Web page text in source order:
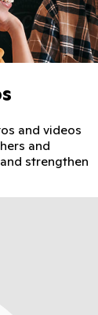
and videos
and
strengthen